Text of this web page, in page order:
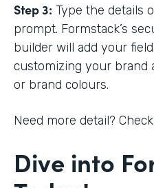
Step 3: Type the details
prompt. Formstack’s
builder will add your
customizing your brand
or brand colours.
Need more detail?
Dive into